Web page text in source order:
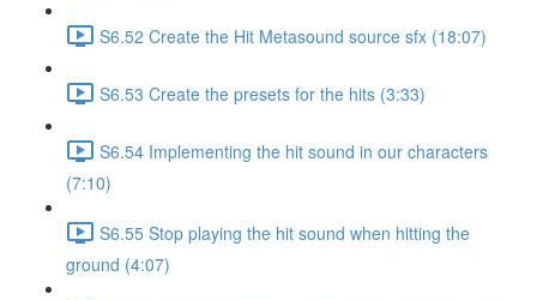
S6.52 Create the Hit Metasound source sfx (18:07)
S6.53 Create the presets for the hits (3:33)
S6.54 Implementing the hit sound in our characters
(7:10)
S6.55 Stop playing the hit sound when hitting the
ground (4:07)